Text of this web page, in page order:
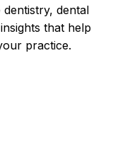
dental
that help
practice.